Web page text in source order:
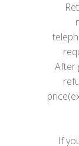
After
If